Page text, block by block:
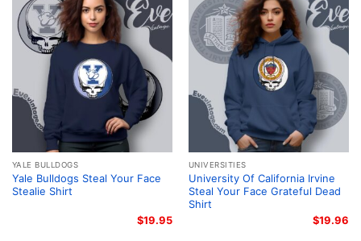
YALE BULLDOGS
Yale Bulldogs Steal Your Face
Stealie Shirt
$19.95
UNIVERSITIES
University Of California Irvine
Steal Your Face Grateful Dead
Shirt
$19.96